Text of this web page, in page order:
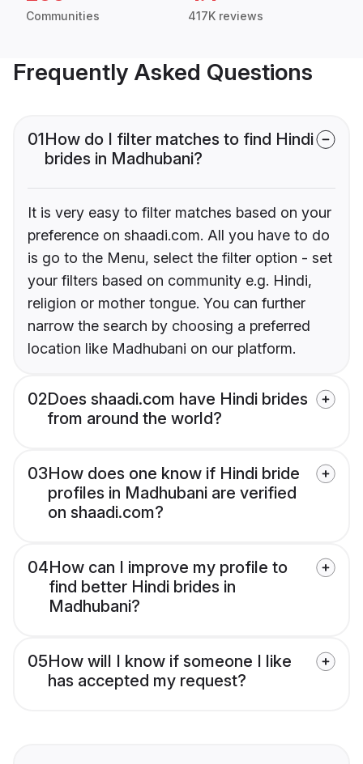
Communities 417K reviews
Frequently Asked Questions
01How do I filter matches to find Hindi
brides in Madhubani?
It is very easy to filter matches based on your
preference on shaadi.com. All you have to do
is go to the Menu, select the filter option - set
your filters based on community e.g. Hindi,
religion or mother tongue. You can further
narrow the search by choosing a preferred
location like Madhubani on our platform.
02Does shaadi.com have Hindi brides
from around the world?
03How does one know if Hindi bride
profiles in Madhubani are verified
on shaadi.com?
04How can I improve my profile to
find better Hindi brides in
Madhubani?
05How will I know if someone I like
has accepted my request?